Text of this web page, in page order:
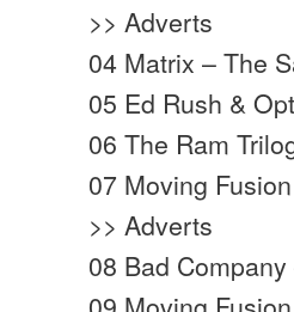
>> Adverts
04 Matrix – The
05 Ed Rush &
06 The Ram
07 Moving
>> Adverts
08 Bad